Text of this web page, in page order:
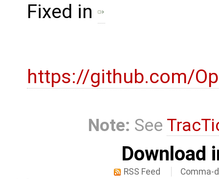
Fixed in
https://github.com/
Note: See
Download
RSS Feed Comma-